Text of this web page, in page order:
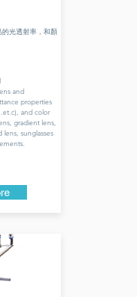
光透射率，和顏
and
properties
and color
gradient lens,
sunglasses